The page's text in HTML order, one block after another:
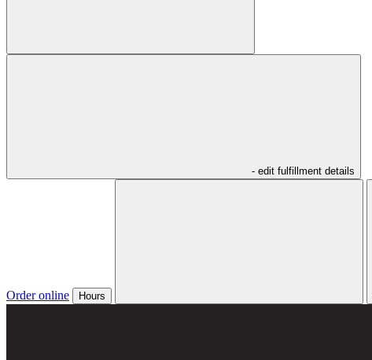
- edit fulfillment details
Order online Hours